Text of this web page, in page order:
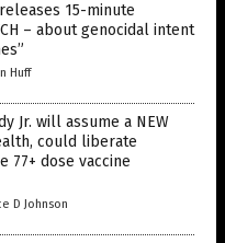
15-minute
– about genocidal intent
Huff
Jr. will assume a NEW
could liberate
77+ dose vaccine
D Johnson